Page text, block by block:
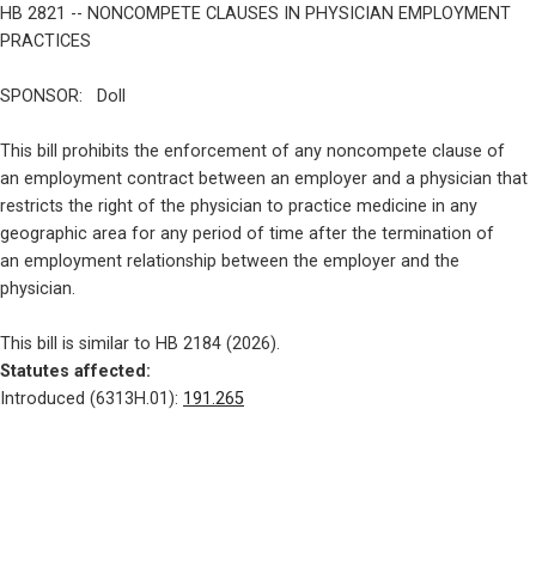
HB 2821 -- NONCOMPETE CLAUSES IN PHYSICIAN EMPLOYMENT
PRACTICES
SPONSOR:   Doll
This bill prohibits the enforcement of any noncompete clause of
an employment contract between an employer and a physician that
restricts the right of the physician to practice medicine in any
geographic area for any period of time after the termination of
an employment relationship between the employer and the
physician.
Statutes affected:
Introduced (6313H.01): 191.265